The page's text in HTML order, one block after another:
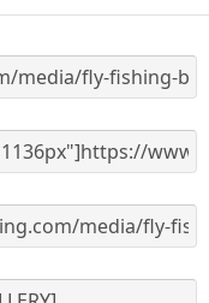
s